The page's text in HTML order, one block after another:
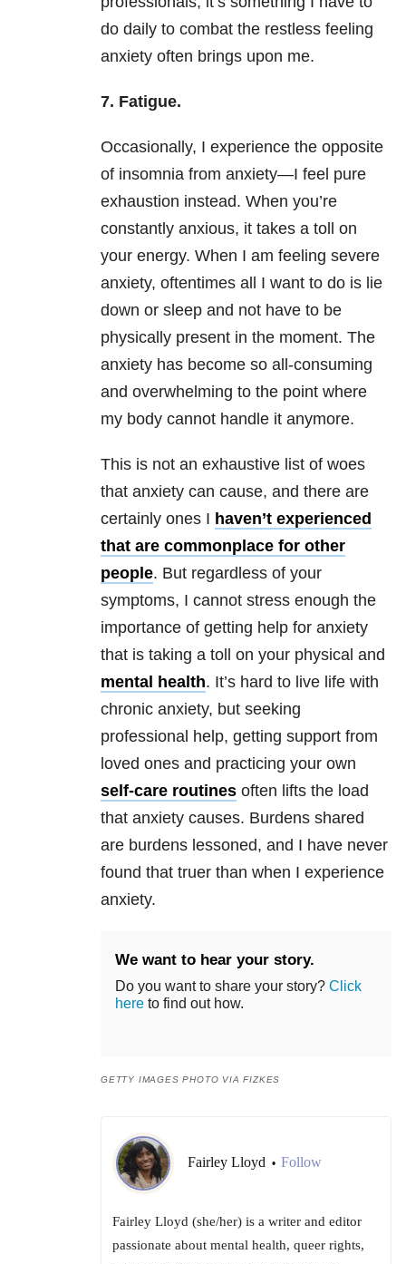
do daily to combat the restless feeling
anxiety often brings upon me.
7. Fatigue.
Occasionally, I experience the opposite
of insomnia from anxiety—I feel pure
exhaustion instead. When you’re
constantly anxious, it takes a toll on
your energy. When I am feeling severe
anxiety, oftentimes all I want to do is lie
down or sleep and not have to be
physically present in the moment. The
anxiety has become so all-consuming
and overwhelming to the point where
my body cannot handle it anymore.
This is not an exhaustive list of woes
that anxiety can cause, and there are
certainly ones I haven’t experienced
that are commonplace for other
people. But regardless of your
symptoms, I cannot stress enough the
importance of getting help for anxiety
that is taking a toll on your physical and
mental health. It’s hard to live life with
chronic anxiety, but seeking
professional help, getting support from
loved ones and practicing your own
self-care routines often lifts the load
that anxiety causes. Burdens shared
are burdens lessoned, and I have never
found that truer than when I experience
anxiety.
We want to hear your story.
Do you want to share your story? Click
here to find out how.
GETTY IMAGES PHOTO VIA FIZKES
Fairley Lloyd • Follow
Fairley Lloyd (she/her) is a writer and editor
passionate about mental health, queer rights,